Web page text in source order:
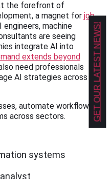
the forefront of
a magnet for job
engineers, machine
are seeing
integrate AI into
extends beyond
need professionals
AI strategies across
automate workflows,
across sectors.
systems
GET OUR LATEST NEWS!